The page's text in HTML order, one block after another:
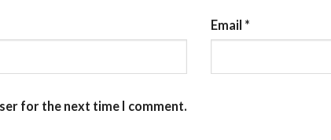
Email *
for the next time I comment.